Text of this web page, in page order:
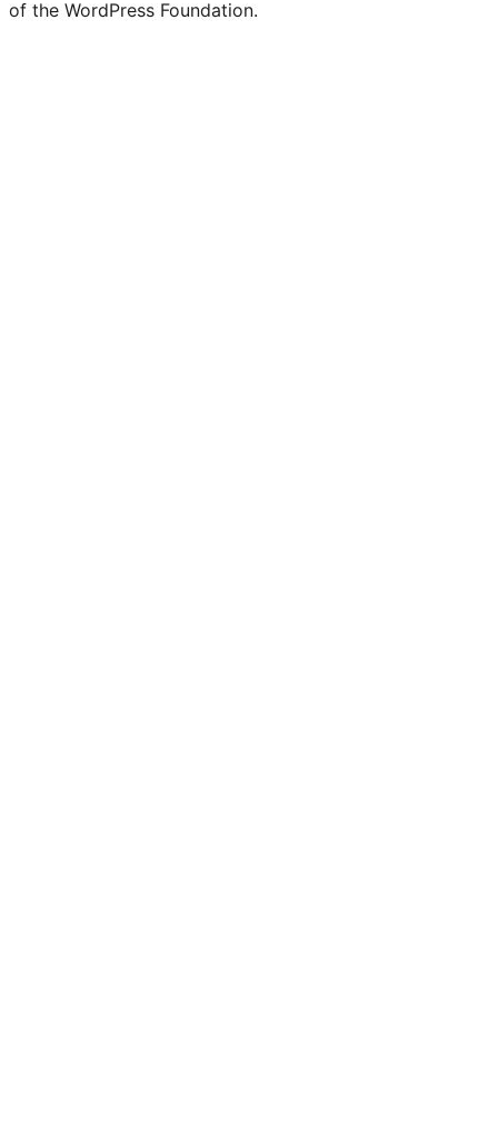
of the WordPress Foundation.